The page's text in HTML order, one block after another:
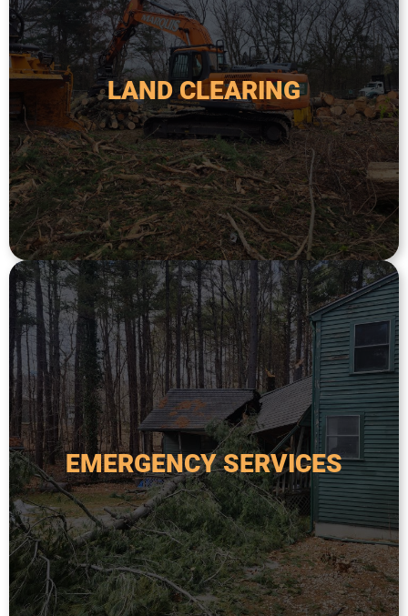
LAND CLEARING
LAND CLEARING
Land clearing service involves the removal of
trees, brush, and other vegetation from a plot of
land. This service is typically used for new
construction, agriculture, or to create firebreaks.
It may also include the removal of stumps, rocks,
and other debris to prepare the land for further
EMERGENCY SERVICES
EMERGENCY SERVICES
Emergency tree services are critical when a
fallen tree threatens your home or property, or
poses a safety risk. Our team is available 24/7 to
handle any tree-related emergency, including
fallen or damaged trees, storm damage, or
hazardous trees. We have the experience, tools,
and expertise to assess the situation.